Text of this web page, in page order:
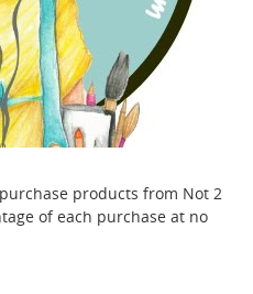
products from Not 2
of each purchase at no